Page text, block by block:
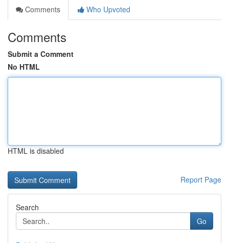
Comments
Who Upvoted
Comments
Submit a Comment
No HTML
HTML is disabled
Report Page
Search
Go